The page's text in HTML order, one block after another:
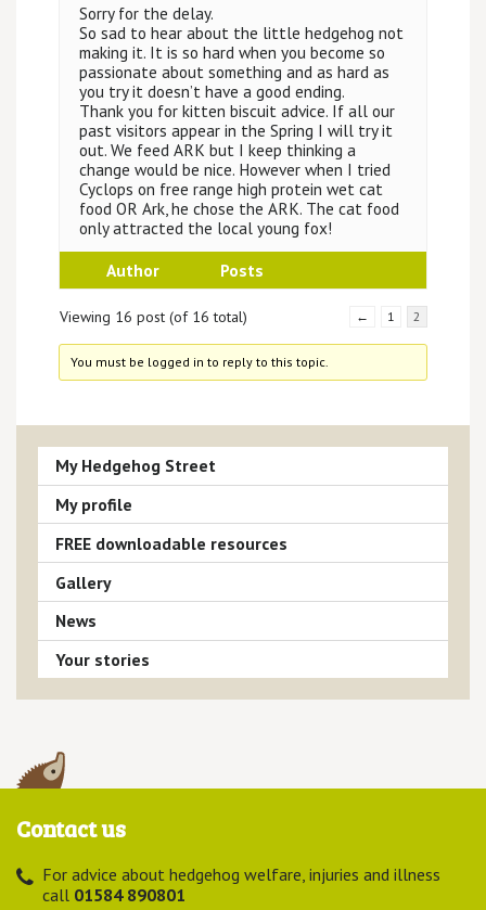
Sorry for the delay.
So sad to hear about the little hedgehog not
making it. It is so hard when you become so
passionate about something and as hard as
you try it doesn’t have a good ending.
Thank you for kitten biscuit advice. If all our
past visitors appear in the Spring I will try it
out. We feed ARK but I keep thinking a
change would be nice. However when I tried
Cyclops on free range high protein wet cat
food OR Ark, he chose the ARK. The cat food
only attracted the local young fox!
Author
Posts
Viewing 16 post (of 16 total) ← 1 2
You must be logged in to reply to this topic.
My Hedgehog Street
My profile
FREE downloadable resources
Gallery
News
Your stories
Contact us
For advice about hedgehog welfare, injuries and illness
call 01584 890801